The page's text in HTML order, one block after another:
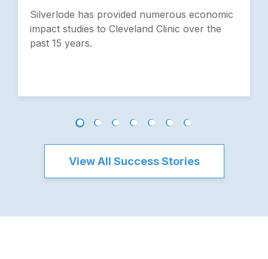
Silverlode has provided numerous economic
impact studies to Cleveland Clinic over the
past 15 years.
View All Success Stories